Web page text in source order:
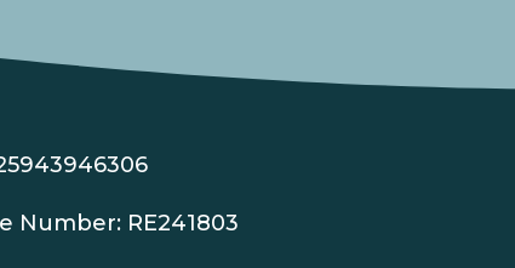
Number: RE241803